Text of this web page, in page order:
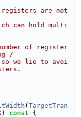
are not
can hold multi
of register
/
we lie to avoi
( TargetTran
const {